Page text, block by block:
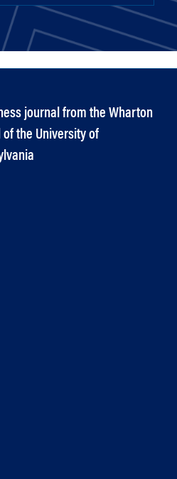
journal from the Wharton
of the University of